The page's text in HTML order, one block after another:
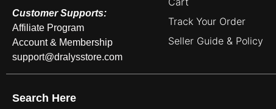
Customer Supports:
Affiliate Program
Account & Membership
support@dralysstore.com
Track Your Order
Seller Guide & Policy
Search Here